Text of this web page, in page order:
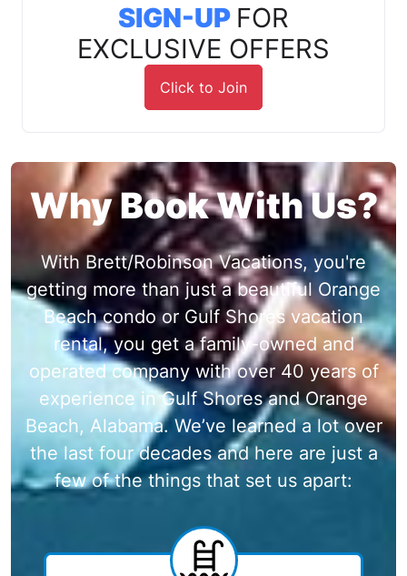
SIGN-UP FOR
EXCLUSIVE OFFERS
Click to Join
Why Book With Us?
With Brett/Robinson Vacations, you're
getting more than just a beautiful Orange
Beach condo or Gulf Shores vacation
rental, you get a family-owned and
operated company with over 40 years of
experience in Gulf Shores and Orange
Beach, Alabama. We’ve learned a lot over
the last four decades and here are just a
few of the things that set us apart: